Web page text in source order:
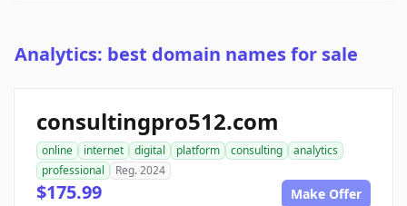
Analytics: best domain names for sale
consultingpro512.com
online internet digital platform consulting
analytics
professional
Reg. 2024
$175.99 Make Offer